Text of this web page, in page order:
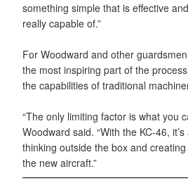
something simple that is effective
really capable of.”
For Woodward and other
the most inspiring part of the
the capabilities of traditional
“The only limiting factor is what you
Woodward said. “With the KC-46,
thinking outside the box and
the new aircraft.”